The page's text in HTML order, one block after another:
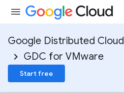
Google Distributed Cloud
GDC for VMware
Start free